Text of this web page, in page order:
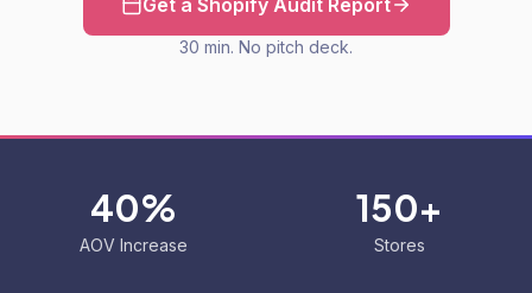
Get a Shopify Audit Report
30 min. No pitch deck.
40%
AOV Increase
150+
Stores